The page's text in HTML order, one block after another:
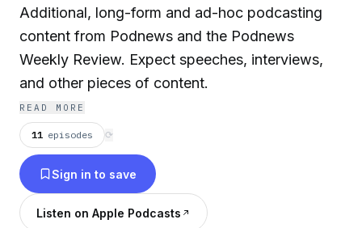
Additional, long-form and ad-hoc podcasting
content from Podnews and the Podnews
Weekly Review. Expect speeches, interviews,
and other pieces of content.
READ MORE
11 episodes ⟳
Sign in to save
Listen on Apple Podcasts